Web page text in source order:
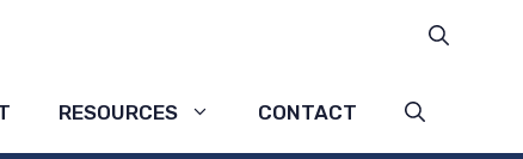
RESOURCES CONTACT